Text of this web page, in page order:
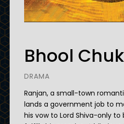
Bhool
DRAMA
Ranjan, a small-town
lands a government job to
his vow to Lord Shiva-only